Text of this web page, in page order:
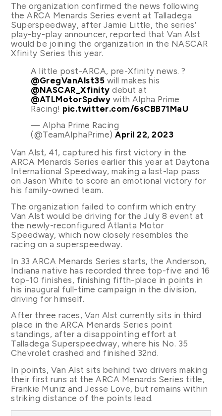
The organization confirmed the news following
the ARCA Menards Series event at Talladega
Superspeedway, after Jamie Little, the series’
play-by-play announcer, reported that Van Alst
would be joining the organization in the NASCAR
Xfinity Series this year.
A little post-ARCA, pre-Xfinity news. ?
@GregVanAlst35 will makes his
@NASCAR_Xfinity debut at
@ATLMotorSpdwy with Alpha Prime
Racing! pic.twitter.com/6sCBB71MaU
— Alpha Prime Racing
(@TeamAlphaPrime)April 22, 2023
Van Alst, 41, captured his first victory in the
ARCA Menards Series earlier this year at Daytona
International Speedway, making a last-lap pass
on Jason White to score an emotional victory for
his family-owned team.
The organization failed to confirm which entry
Van Alst would be driving for the July 8 event at
the newly-reconfigured Atlanta Motor
Speedway, which now closely resembles the
racing on a superspeedway.
In 33 ARCA Menards Series starts, the Anderson,
Indiana native has recorded three top-five and 16
top-10 finishes, finishing fifth-place in points in
his inaugural full-time campaign in the division,
driving for himself.
After three races, Van Alst currently sits in third
place in the ARCA Menards Series point
standings, after a disappointing effort at
Talladega Superspeedway, where his No. 35
Chevrolet crashed and finished 32nd.
In points, Van Alst sits behind two drivers making
their first runs at the ARCA Menards Series title,
Frankie Muniz and Jesse Love, but remains within
striking distance of the points lead.